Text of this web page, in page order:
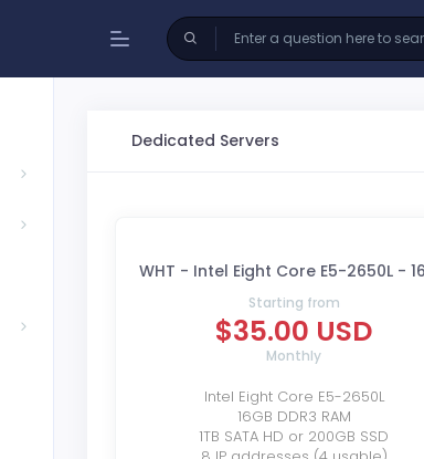
Dedicated Servers
WHT - Intel Eight Core E5-2650L -
Starting from
$35.00 USD
Monthly
Intel Eight Core E5-2650L
16GB DDR3 RAM
1TB SATA HD or 200GB SSD